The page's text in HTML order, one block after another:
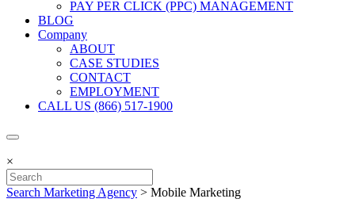
PAY PER CLICK (PPC) MANAGEMENT
BLOG
Company
ABOUT
CASE STUDIES
CONTACT
EMPLOYMENT
CALL US (866) 517-1900
×
Search Marketing Agency > Mobile Marketing